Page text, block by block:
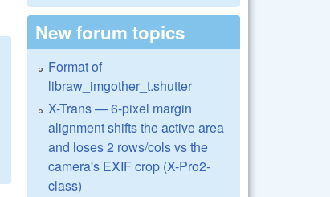
New forum topics
Format of
libraw_imgother_t.shutter
X-Trans — 6-pixel margin
alignment shifts the active area
and loses 2 rows/cols vs the
camera's EXIF crop (X-Pro2-
class)